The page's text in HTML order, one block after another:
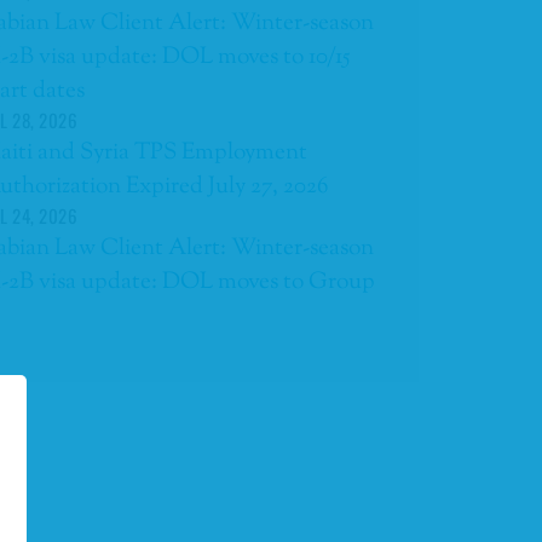
Law Client Alert: Winter-season
2B visa update: DOL moves to 10/15
dates
and Syria TPS Employment
Expired July 27, 2026
Law Client Alert: Winter-season
2B visa update: DOL moves to Group